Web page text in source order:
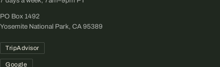
PO Box 1492
Yosemite National Park, CA 95389
TripAdvisor
Google